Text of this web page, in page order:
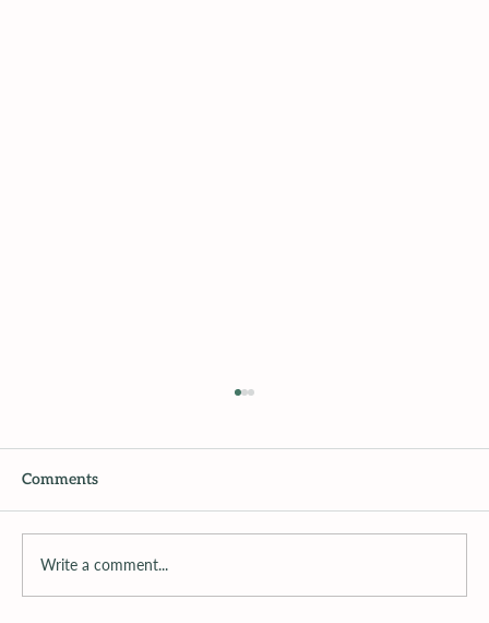
Comments
Write a comment...